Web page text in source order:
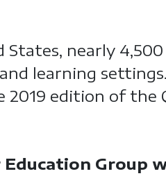
States, nearly
learning
2019 edition of the
Education Group